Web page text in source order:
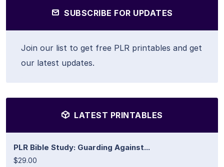
SUBSCRIBE FOR UPDATES
Join our list to get free PLR printables and get
our latest updates.
LATEST PRINTABLES
PLR Bible Study: Guarding Against...
$29.00